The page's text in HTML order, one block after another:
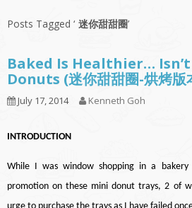
Posts Tagged ‘ 迷你甜甜圈’
Baked Is Healthier…
Donuts (迷你甜甜圈-烘烤版
July 17, 2014 Kenneth Goh
INTRODUCTION
While I was window shopping in a
promotion on these mini donut trays, 2 of